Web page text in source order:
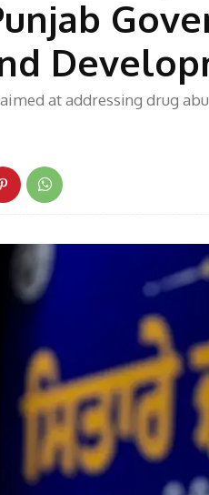
at addressing drug